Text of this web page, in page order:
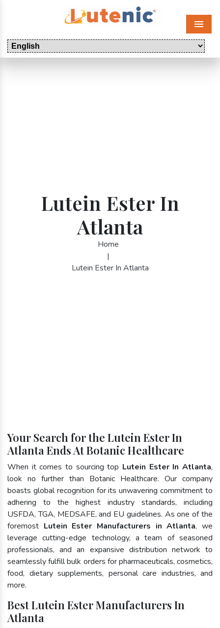
Menu
Lutein Ester In
Atlanta
Home
|
Lutein Ester In Atlanta
Your Search for the Lutein Ester In
Atlanta Ends At Botanic Healthcare
When it comes to sourcing top Lutein Ester In Atlanta,
look no further than Botanic Healthcare. Our company
boasts global recognition for its unwavering commitment to
adhering to the highest industry standards, including
USFDA, TGA, MEDSAFE, and EU guidelines. As one of the
foremost Lutein Ester Manufacturers in Atlanta, we
leverage cutting-edge technology, a team of seasoned
professionals, and an expansive distribution network to
seamlessly fulfill bulk orders for pharmaceuticals, cosmetics,
food, dietary supplements, personal care industries, and
more.
Best Lutein Ester Manufacturers In
Atlanta